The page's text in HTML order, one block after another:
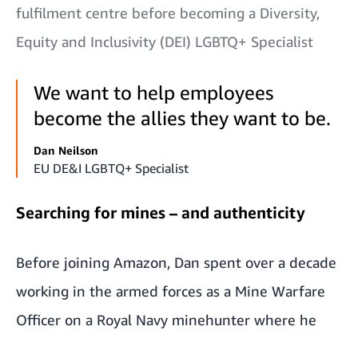
fulfilment centre before becoming a Diversity,
Equity and Inclusivity (DEI) LGBTQ+ Specialist
We want to help employees
become the allies they want to be.
Dan Neilson
EU DE&I LGBTQ+ Specialist
Searching for mines – and authenticity
Before joining Amazon, Dan spent over a decade
working in the armed forces as a Mine Warfare
Officer on a Royal Navy minehunter where he